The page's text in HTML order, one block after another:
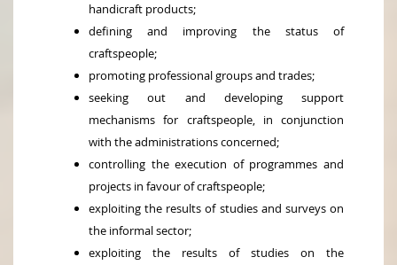
handicraft products;
defining and improving the status of
craftspeople;
promoting professional groups and trades;
seeking out and developing support
mechanisms for craftspeople, in conjunction
with the administrations concerned;
controlling the execution of programmes and
projects in favour of craftspeople;
exploiting the results of studies and surveys on
the informal sector;
exploiting the results of studies on the